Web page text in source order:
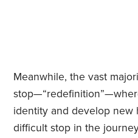
Meanwhile, the vast
identity and develop new
difficult stop in the